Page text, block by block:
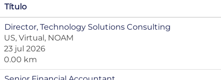
Título
Director, Technology Solutions Consulting
US, Virtual, NOAM
23 jul 2026
0.00 km